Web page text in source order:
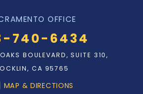
OFFICE
740-6434
BOULEVARD, SUITE 310,
CA 95765
MAP & DIRECTIONS